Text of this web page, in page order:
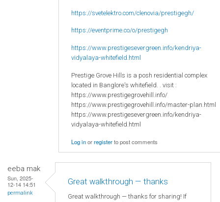
https://svetelektro.com/clenovia/prestigegh/
https://eventprime.co/o/prestigegh
https://www.prestigesevergreen.info/kendriya-
vidyalaya-whitefield.html
Prestige Grove Hills is a posh residential complex
located in Banglore's whitefield. . visit :
https://www.prestigegrovehill.info/
https://www.prestigegrovehill.info/master-plan.html
https://www.prestigesevergreen.info/kendriya-
vidyalaya-whitefield.html
Log inorregisterto post comments
eeba mak
Sun, 2025-
12-14 14:51
permalink
Great walkthrough — thanks
Great walkthrough — thanks for sharing! If